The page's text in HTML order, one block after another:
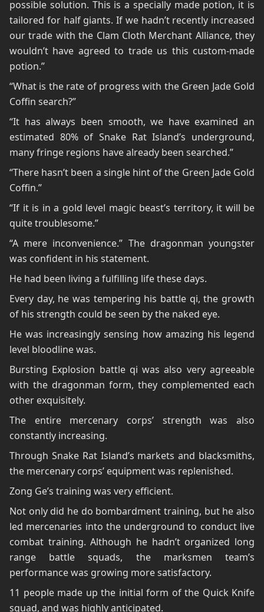
possible solution. This is a specially made potion, it is
tailored for half giants. If we hadn’t recently increased
our trade with the Clam Cloth Merchant Alliance, they
wouldn’t have agreed to trade us this custom-made
potion.”
“What is the rate of progress with the Green Jade Gold
Coffin search?”
“It has always been smooth, we have examined an
estimated 80% of Snake Rat Island’s underground,
many fringe regions have already been searched.”
“There hasn’t been a single hint of the Green Jade Gold
Coffin.”
“If it is in a gold level magic beast’s territory, it will be
quite troublesome.”
“A mere inconvenience.” The dragonman youngster
was confident in his statement.
He had been living a fulfilling life these days.
Every day, he was tempering his battle qi, the growth
of his strength could be seen by the naked eye.
He was increasingly sensing how amazing his legend
level bloodline was.
Bursting Explosion battle qi was also very agreeable
with the dragonman form, they complemented each
other exquisitely.
The entire mercenary corps’ strength was also
constantly increasing.
Through Snake Rat Island’s markets and blacksmiths,
the mercenary corps’ equipment was replenished.
Zong Ge’s training was very efficient.
Not only did he do bombardment training, but he also
led mercenaries into the underground to conduct live
combat training. Although he hadn’t organized long
range battle squads, the marksmen team’s
performance was growing more satisfactory.
11 people made up the initial form of the Quick Knife
squad, and was highly anticipated.